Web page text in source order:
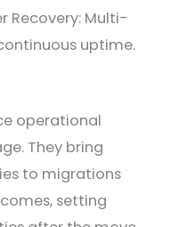
Recovery: Multi-
uptime.
operational
They bring
to migrations
setting